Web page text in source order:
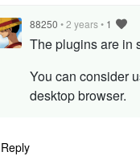
88250 •2 years• 1
The plugins are in
You can consider
desktop browser.
Reply